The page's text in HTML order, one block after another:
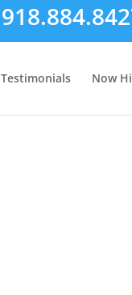
Testimonials Now